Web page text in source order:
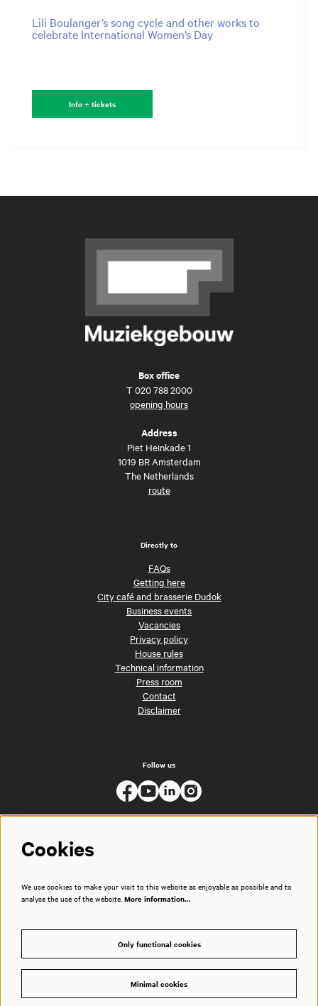
Lili Boulanger’s song cycle and other works to
celebrate International Women’s Day
Info + tickets
Box office
T 020 788 2000
opening hours
Address
Piet Heinkade 1
1019 BR Amsterdam
The Netherlands
route
Directly to
FAQs
Getting here
City café and brasserie Dudok
Business events
Vacancies
Privacy policy
House rules
Technical information
Press room
Contact
Disclaimer
Follow us
Cookies
We use cookies to make your visit to this website as enjoyable as possible and to
analyse the use of the website. More information…
Only functional cookies
Minimal cookies